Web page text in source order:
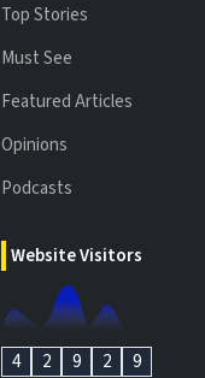
Top Stories
Must See
Featured Articles
Opinions
Podcasts
Website Visitors
4 2 9 2 9